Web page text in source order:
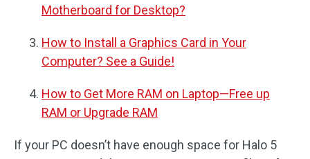
Motherboard for Desktop?
How to Install a Graphics Card in Your
Computer? See a Guide!
How to Get More RAM on Laptop—Free up
RAM or Upgrade RAM
If your PC doesn’t have enough space for Halo 5